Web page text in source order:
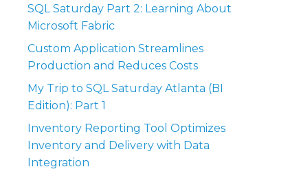
SQL Saturday Part 2: Learning About
Microsoft Fabric
Custom Application Streamlines
Production and Reduces Costs
My Trip to SQL Saturday Atlanta (BI
Edition): Part 1
Inventory Reporting Tool Optimizes
Inventory and Delivery with Data
Integration